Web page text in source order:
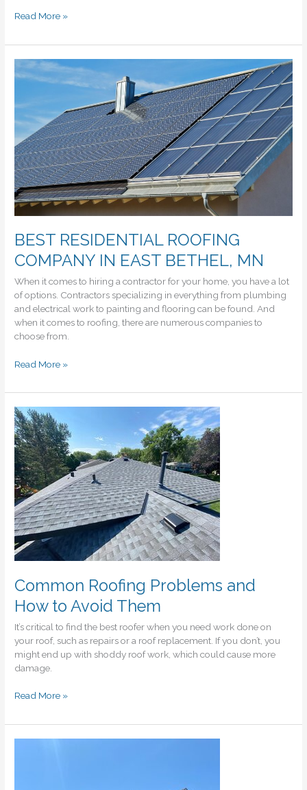
BEST
ROOFING
COMPANY
IN
LINO
MN
Read More »
BEST RESIDENTIAL ROOFING
COMPANY IN EAST BETHEL, MN
When it comes to hiring a contractor for your home, you have a lot
of options. Contractors specializing in everything from plumbing
and electrical work to painting and flooring can be found. And
when it comes to roofing, there are numerous companies to
choose from.
BEST
ROOFING
COMPANY
IN
EAST
BETHEL,
MN
Read More »
Common Roofing Problems and
How to Avoid Them
It’s critical to find the best roofer when you need work done on
your roof, such as repairs or a roof replacement. If you don’t, you
might end up with shoddy roof work, which could cause more
damage.
Common
Problems
and
Read More »